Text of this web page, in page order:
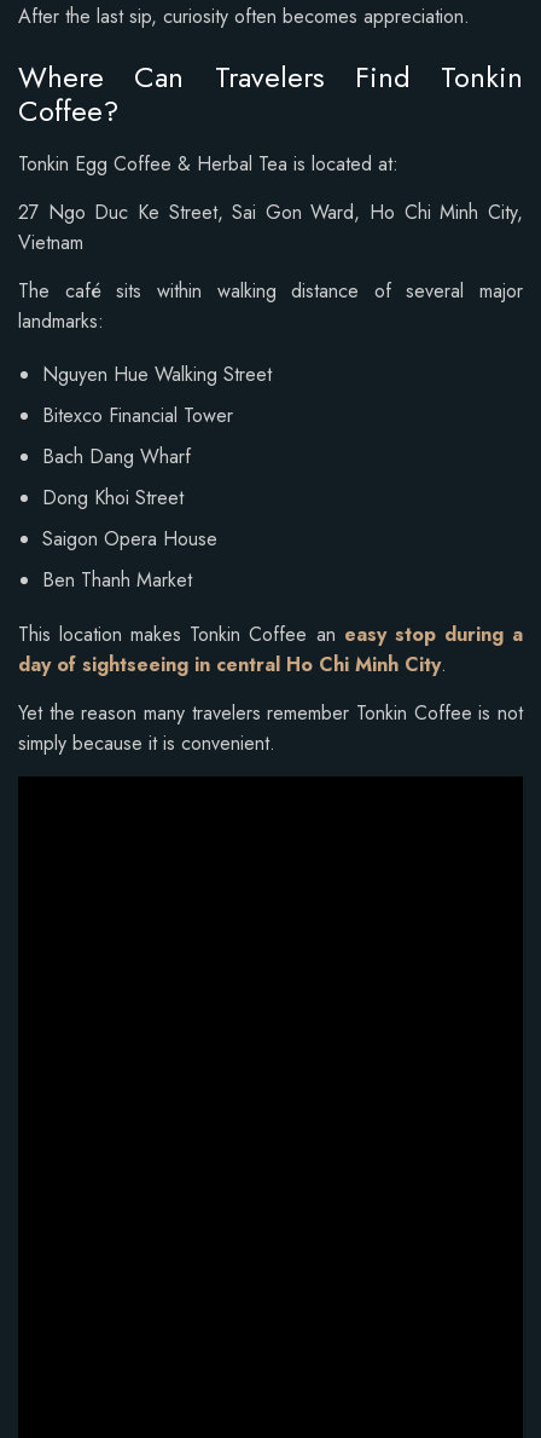
After the last sip, curiosity often becomes appreciation.
Where Can Travelers Find Tonkin
Coffee?
Tonkin Egg Coffee & Herbal Tea is located at:
27 Ngo Duc Ke Street,Sai Gon Ward, Ho Chi Minh City,
Vietnam
The café sits within walking distance of several major
landmarks:
Nguyen Hue Walking Street
Bitexco Financial Tower
Bach Dang Wharf
Dong Khoi Street
Saigon Opera House
Ben Thanh Market
This location makes Tonkin Coffee an easy stop during a
day of sightseeing in central Ho Chi Minh City.
Yet the reason many travelers remember Tonkin Coffee is not
simply because it is convenient.